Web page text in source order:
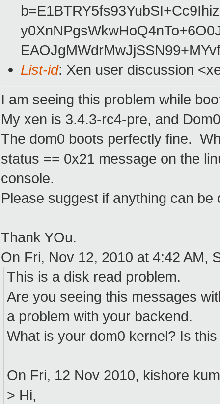
List-id: Xen user discussion
I am seeing this problem while
My xen is 3.4.3-rc4-pre, and
The dom0 boots perfectly fine.
status == 0x21 message on the
console.
Please suggest if anything can be
Thank YOu.
On Fri, Nov 12, 2010 at 4:42 AM,
This is a disk read problem.
Are you seeing this messages
a problem with your backend.
What is your dom0 kernel? Is
On Fri, 12 Nov 2010, kishore
> Hi,